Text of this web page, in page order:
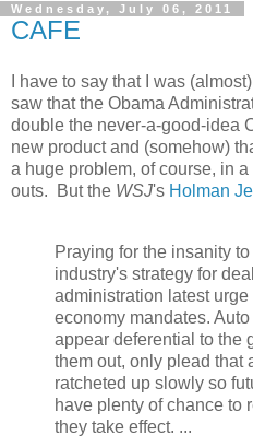
Wednesday, July 06, 2011
CAFE
I have to say that I was
saw that the Obama
double the never-a-good-idea
new product and (somehow)
a huge problem, of course, in
outs. But the WSJ's Holman
Praying for the insanity
industry's strategy for
administration latest
economy mandates.
appear deferential to the
them out, only plead that
ratcheted up slowly so
have plenty of chance to
they take effect. ...